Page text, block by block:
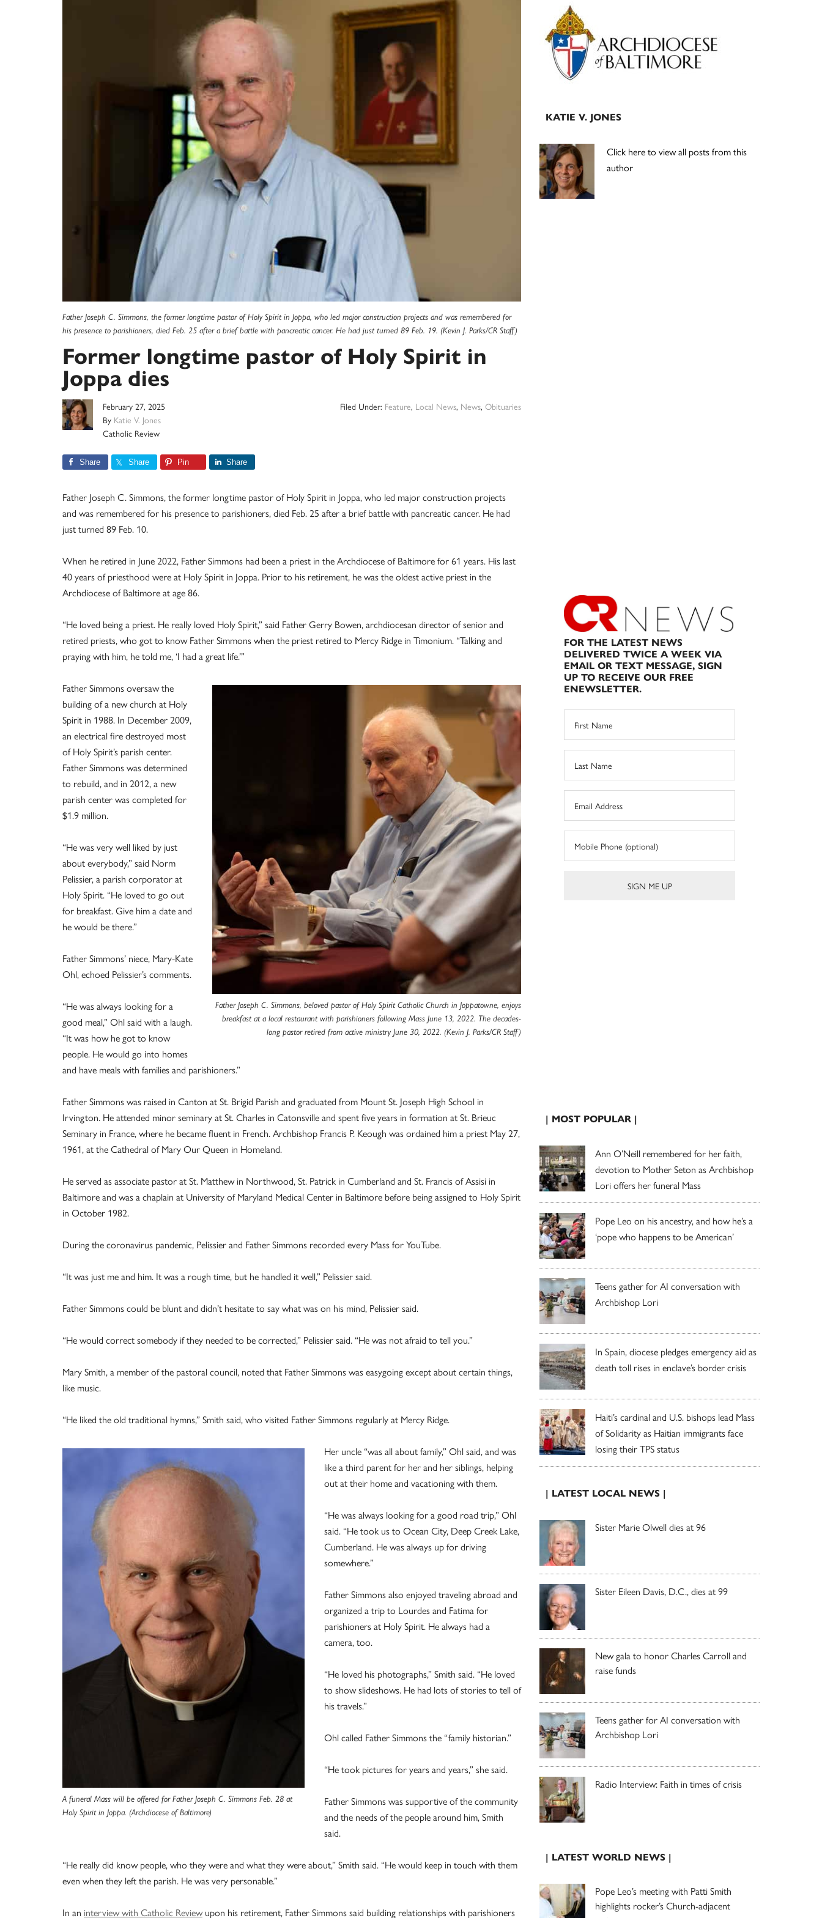
Father Joseph C. Simmons, the former longtime pastor of Holy Spirit in Joppa, who led major construction projects and was remembered for
his presence to parishioners, died Feb. 25 after a brief battle with pancreatic cancer. He had just turned 89 Feb. 19. (Kevin J. Parks/CR Staff)
Former longtime pastor of Holy Spirit in
Joppa dies
February 27, 2025
By Katie V. Jones
Catholic Review
Filed Under: Feature, Local News, News, Obituaries
Share Share Pin Share
Father Joseph C. Simmons, the former longtime pastor of Holy Spirit in Joppa, who led major construction projects
and was remembered for his presence to parishioners, died Feb. 25 after a brief battle with pancreatic cancer. He had
just turned 89 Feb. 10.
When he retired in June 2022, Father Simmons had been a priest in the Archdiocese of Baltimore for 61 years. His last
40 years of priesthood were at Holy Spirit in Joppa. Prior to his retirement, he was the oldest active priest in the
Archdiocese of Baltimore at age 86.
“He loved being a priest. He really loved Holy Spirit,” said Father Gerry Bowen, archdiocesan director of senior and
retired priests, who got to know Father Simmons when the priest retired to Mercy Ridge in Timonium. “Talking and
praying with him, he told me, ‘I had a great life.’”
Father Joseph C. Simmons, beloved pastor of Holy Spirit Catholic Church in Joppatowne, enjoys
breakfast at a local restaurant with parishioners following Mass June 13, 2022. The decades-
long pastor retired from active ministry June 30, 2022. (Kevin J. Parks/CR Staff)
Father Simmons oversaw the
building of a new church at Holy
Spirit in 1988. In December 2009,
an electrical fire destroyed most
of Holy Spirit’s parish center.
Father Simmons was determined
to rebuild, and in 2012, a new
parish center was completed for
$1.9 million.
“He was very well liked by just
about everybody,” said Norm
Pelissier, a parish corporator at
Holy Spirit. “He loved to go out
for breakfast. Give him a date and
he would be there.”
Father Simmons’ niece, Mary-Kate
Ohl, echoed Pelissier’s comments.
“He was always looking for a
good meal,” Ohl said with a laugh.
“It was how he got to know
people. He would go into homes
and have meals with families and parishioners.”
Father Simmons was raised in Canton at St. Brigid Parish and graduated from Mount St. Joseph High School in
Irvington. He attended minor seminary at St. Charles in Catonsville and spent five years in formation at St. Brieuc
Seminary in France, where he became fluent in French. Archbishop Francis P. Keough was ordained him a priest May 27,
1961, at the Cathedral of Mary Our Queen in Homeland.
He served as associate pastor at St. Matthew in Northwood, St. Patrick in Cumberland and St. Francis of Assisi in
Baltimore and was a chaplain at University of Maryland Medical Center in Baltimore before being assigned to Holy Spirit
in October 1982.
During the coronavirus pandemic, Pelissier and Father Simmons recorded every Mass for YouTube.
“It was just me and him. It was a rough time, but he handled it well,” Pelissier said.
Father Simmons could be blunt and didn’t hesitate to say what was on his mind, Pelissier said.
“He would correct somebody if they needed to be corrected,” Pelissier said. “He was not afraid to tell you.”
Mary Smith, a member of the pastoral council, noted that Father Simmons was easygoing except about certain things,
like music.
“He liked the old traditional hymns,” Smith said, who visited Father Simmons regularly at Mercy Ridge.
A funeral Mass will be offered for Father Joseph C. Simmons Feb. 28 at
Holy Spirit in Joppa. (Archdiocese of Baltimore)
Her uncle “was all about family,” Ohl said, and was
like a third parent for her and her siblings, helping
out at their home and vacationing with them.
“He was always looking for a good road trip,” Ohl
said. “He took us to Ocean City, Deep Creek Lake,
Cumberland. He was always up for driving
somewhere.”
Father Simmons also enjoyed traveling abroad and
organized a trip to Lourdes and Fatima for
parishioners at Holy Spirit. He always had a
camera, too.
“He loved his photographs,” Smith said. “He loved
to show slideshows. He had lots of stories to tell of
his travels.”
Ohl called Father Simmons the “family historian.”
“He took pictures for years and years,” she said.
Father Simmons was supportive of the community
and the needs of the people around him, Smith
said.
“He really did know people, who they were and what they were about,” Smith said. “He would keep in touch with them
even when they left the parish. He was very personable.”
In an interview with Catholic Reviewupon his retirement, Father Simmons said building relationships with parishioners
Primary
Sidebar
KATIE V. JONES
Click here to view all posts from this
author
FOR THE LATEST NEWS
DELIVERED TWICE A WEEK VIA
EMAIL OR TEXT MESSAGE, SIGN
UP TO RECEIVE OUR FREE
ENEWSLETTER.
| MOST POPULAR |
Ann O’Neill remembered for her faith,
devotion to Mother Seton as Archbishop
Lori offers her funeral Mass
Pope Leo on his ancestry, and how he’s a
‘pope who happens to be American’
Teens gather for AI conversation with
Archbishop Lori
In Spain, diocese pledges emergency aid as
death toll rises in enclave’s border crisis
Haiti’s cardinal and U.S. bishops lead Mass
of Solidarity as Haitian immigrants face
losing their TPS status
| LATEST LOCAL NEWS |
Sister Marie Olwell dies at 96
Sister Eileen Davis, D.C., dies at 99
New gala to honor Charles Carroll and
raise funds
Teens gather for AI conversation with
Archbishop Lori
Radio Interview: Faith in times of crisis
| LATEST WORLD NEWS |
Pope Leo’s meeting with Patti Smith
highlights rocker’s Church-adjacent